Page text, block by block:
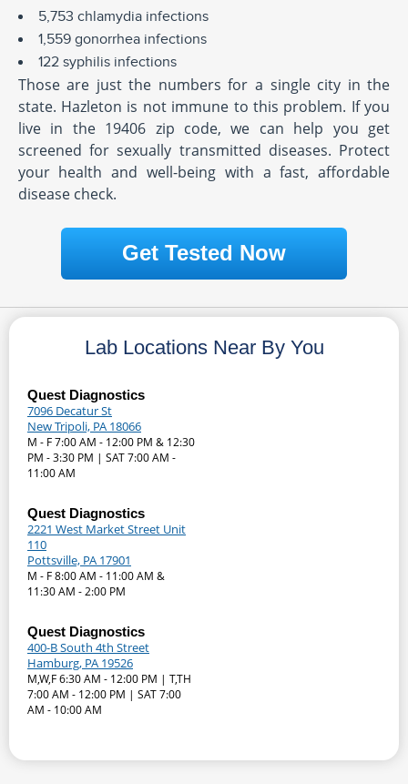
5,753 chlamydia infections
1,559 gonorrhea infections
122 syphilis infections
Those are just the numbers for a single city in the
state. Hazleton is not immune to this problem. If you
live in the 19406 zip code, we can help you get
screened for sexually transmitted diseases. Protect
your health and well-being with a fast, affordable
disease check.
Get Tested Now
Lab Locations Near By You
Quest Diagnostics
7096 Decatur St
New Tripoli, PA 18066
M - F 7:00 AM - 12:00 PM & 12:30
PM - 3:30 PM | SAT 7:00 AM -
11:00 AM
Quest Diagnostics
2221 West Market Street Unit
110
Pottsville, PA 17901
M - F 8:00 AM - 11:00 AM &
11:30 AM - 2:00 PM
Quest Diagnostics
400-B South 4th Street
Hamburg, PA 19526
M,W,F 6:30 AM - 12:00 PM | T,TH
7:00 AM - 12:00 PM | SAT 7:00
AM - 10:00 AM